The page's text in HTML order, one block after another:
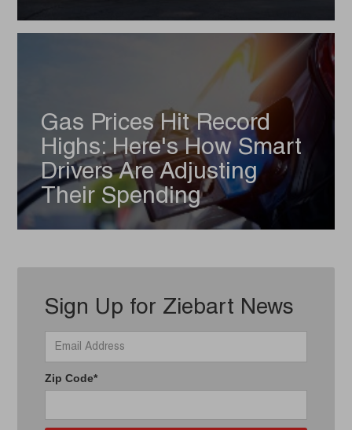
Gas Prices Hit Record
Highs: Here's How Smart
Drivers Are Adjusting
Their Spending
Sign Up for Ziebart News
Zip Code*